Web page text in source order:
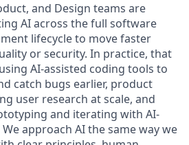
and Design teams are
AI across the full software
lifecycle to move faster
or security. In practice, that
AI-assisted coding tools to
catch bugs earlier, product
user research at scale, and
and iterating with AI-
approach AI the same way we